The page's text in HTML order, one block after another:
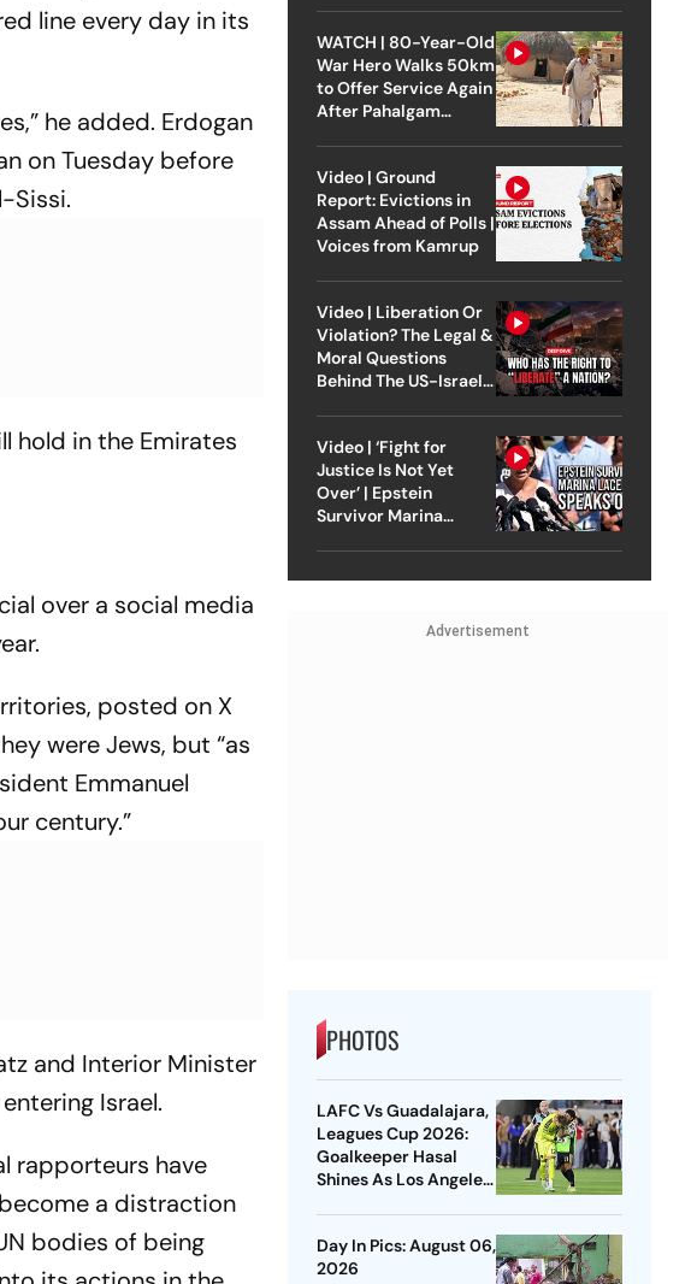
line every day in its
he added. Erdogan
on Tuesday before
Sissi.
hold in the Emirates
over a social media
posted on X
were Jews, but “as
Emmanuel
century.”
and Interior Minister
Israel.
rapporteurs have
a distraction
bodies of being
WATCH | 80-Year-Old
War Hero Walks 50km
to Offer Service Again
After Pahalgam
Video | Ground
Report: Evictions in
Assam Ahead of Polls |
Voices from Kamrup
Video | Liberation Or
Violation? The Legal &
Moral Questions
Behind The US-Israel
Video | ‘Fight for
Justice Is Not Yet
Over’ | Epstein
Survivor Marina
Advertisement
PHOTOS
LAFC Vs Guadalajara,
Leagues Cup 2026:
Goalkeeper Hasal
Shines As Los Angeles
Day In Pics: August 06,
2026